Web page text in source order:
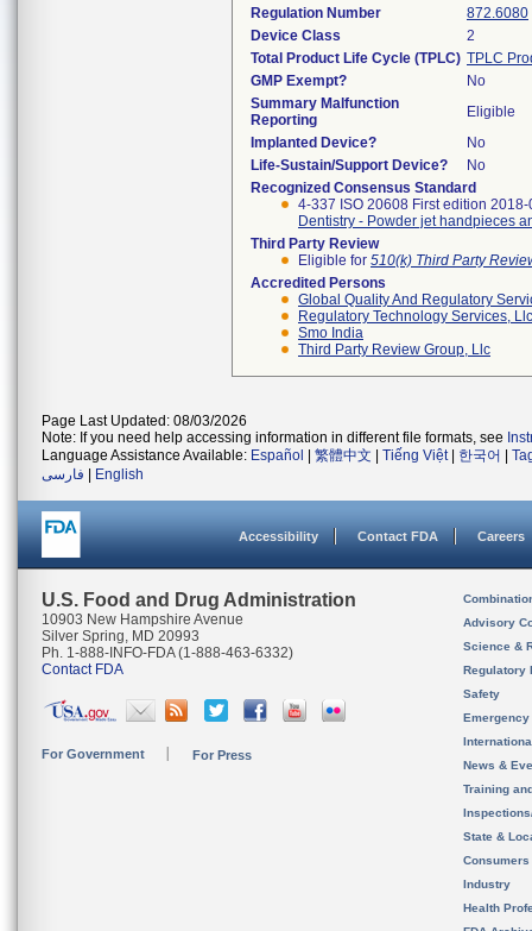
Regulation Number
872.6080
Device Class
2
Total Product Life Cycle (TPLC) TPLC
GMP Exempt?
No
Summary Malfunction
Reporting
Eligible
Implanted Device?
No
Life-Sustain/Support Device?
No
Recognized Consensus Standard
4-337 ISO 20608 First edition 2018-
Dentistry - Powder jet handpieces
Third Party Review
Eligible for 510(k) Third Party
Accredited Persons
Global Quality And Regulatory
Regulatory Technology Services, Llc
Smo India
Third Party Review Group, Llc
Page Last Updated: 08/03/2026
Note: If you need help accessing information in different file formats, see
Language Assistance Available: Español 繁體中文 Tiếng Việt| 한국어
فارسی
English
Accessibility Contact FDA Careers
U.S. Food and Drug Administration
10903 New Hampshire Avenue
Silver Spring, MD 20993
Ph. 1-888-INFO-FDA (1-888-463-6332)
Contact FDA
For Government For Press
Advisory
Science &
Regulatory
Safety
News &
Training
State &
Consumers
Industry
Health